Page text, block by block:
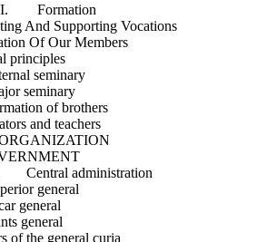
Formation
Supporting Vocations
Our Members
seminary
seminary
of brothers
and teachers
ORGANIZATION
administration
general
general
general
general curia